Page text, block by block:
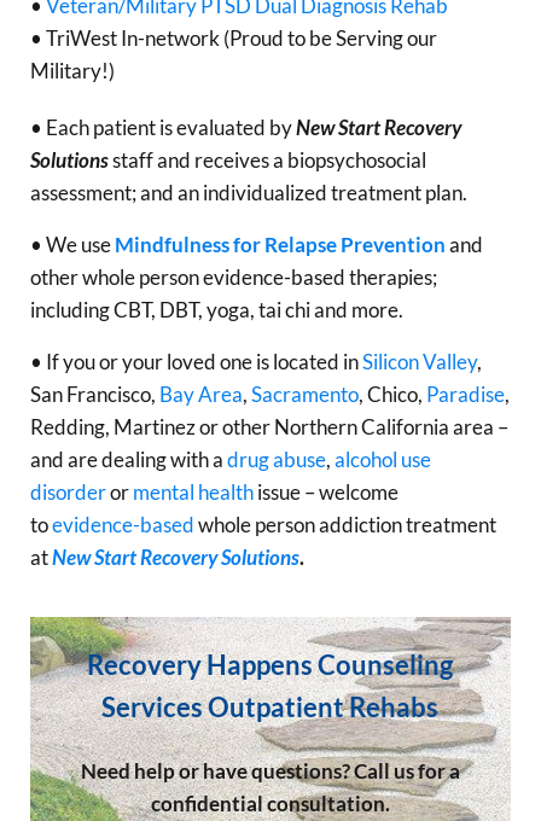
• Veteran/Military PTSD Dual Diagnosis Rehab
• TriWest In-network (Proud to be Serving our
Military!)
• Each patient is evaluated byNew Start Recovery
Solutionsstaff and receives a biopsychosocial
assessment; and an individualized treatment plan.
• We useMindfulness for Relapse Preventionand
other whole person evidence-based therapies;
including CBT, DBT, yoga, tai chi and more.
• If you or your loved one is located inSilicon Valley,
San Francisco, Bay Area,Sacramento, Chico, Paradise,
Redding, Martinez or other Northern California area –
and are dealing with adrug abuse,alcohol use
disorderormental healthissue – welcome
toevidence-basedwhole person addiction treatment
atNew Start Recovery Solutions.
Recovery Happens Counseling
Services Outpatient Rehabs
Need help or have questions? Call us for a
confidential consultation.